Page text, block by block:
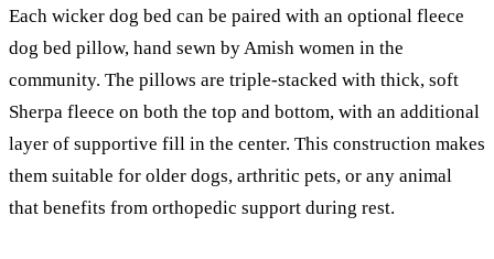
Each wicker dog bed can be paired with an optional fleece
dog bed pillow, hand sewn by Amish women in the
community. The pillows are triple-stacked with thick, soft
Sherpa fleece on both the top and bottom, with an additional
layer of supportive fill in the center. This construction makes
them suitable for older dogs, arthritic pets, or any animal
that benefits from orthopedic support during rest.